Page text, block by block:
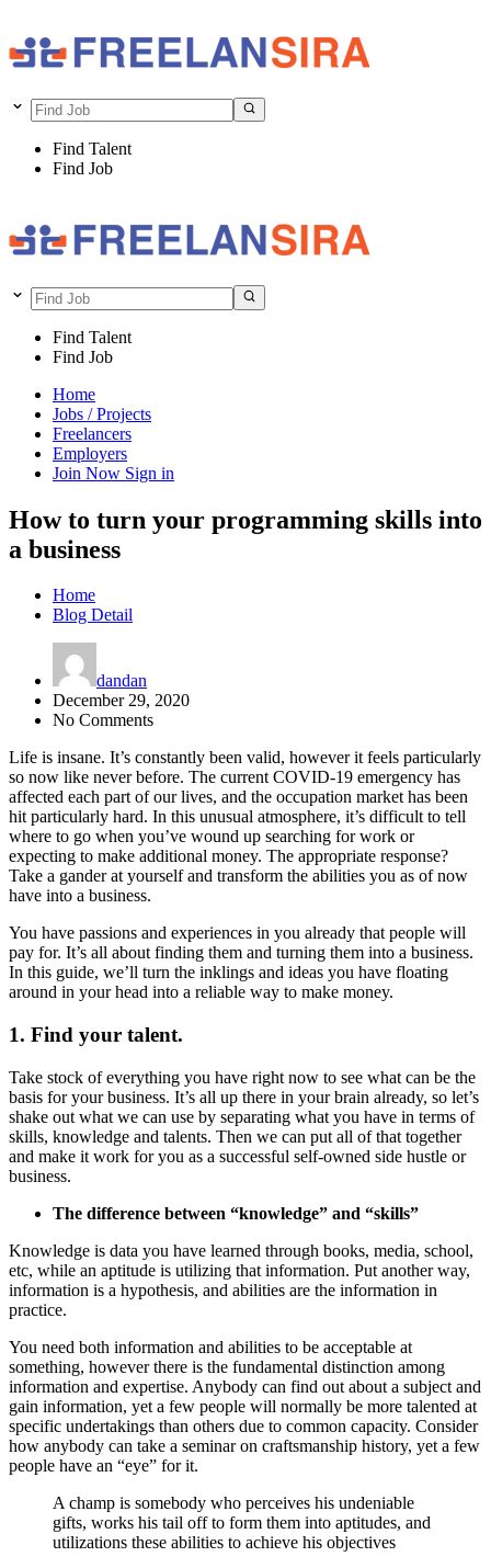
Find Talent
Find Job
Find Talent
Find Job
Home
Jobs / Projects
Freelancers
Employers
Join Now Sign in
How to turn your programming skills into
a business
Home
Blog Detail
dandan
December 29, 2020
No Comments
Life is insane. It’s constantly been valid, however it feels particularly
so now like never before. The current COVID-19 emergency has
affected each part of our lives, and the occupation market has been
hit particularly hard. In this unusual atmosphere, it’s difficult to tell
where to go when you’ve wound up searching for work or
expecting to make additional money. The appropriate response?
Take a gander at yourself and transform the abilities you as of now
have into a business.
You have passions and experiences in you already that people will
pay for. It’s all about finding them and turning them into a business.
In this guide, we’ll turn the inklings and ideas you have floating
around in your head into a reliable way to make money.
1. Find your talent.
Take stock of everything you have right now to see what can be the
basis for your business. It’s all up there in your brain already, so let’s
shake out what we can use by separating what you have in terms of
skills, knowledge and talents. Then we can put all of that together
and make it work for you as a successful self-owned side hustle or
business.
The difference between “knowledge” and “skills”
Knowledge is data you have learned through books, media, school,
etc, while an aptitude is utilizing that information. Put another way,
information is a hypothesis, and abilities are the information in
practice.
You need both information and abilities to be acceptable at
something, however there is the fundamental distinction among
information and expertise. Anybody can find out about a subject and
gain information, yet a few people will normally be more talented at
specific undertakings than others due to common capacity. Consider
how anybody can take a seminar on craftsmanship history, yet a few
people have an “eye” for it.
A champ is somebody who perceives his undeniable
gifts, works his tail off to form them into aptitudes, and
utilizations these abilities to achieve his objectives